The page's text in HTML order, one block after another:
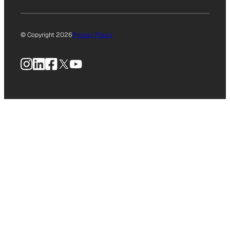
© Copyright 2026Privacy Policy
Instagram
LinkedIn
Facebook
X YouTube